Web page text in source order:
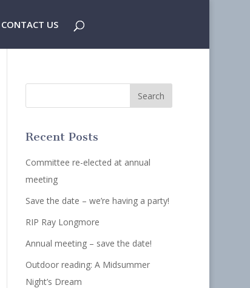
CONTACT US
Recent Posts
Committee re-elected at annual
meeting
Save the date – we’re having a party!
RIP Ray Longmore
Annual meeting – save the date!
Outdoor reading: A Midsummer
Night’s Dream